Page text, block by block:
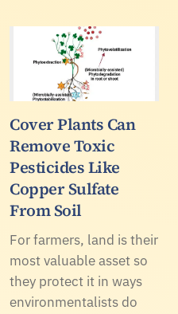
Cover Plants Can
Remove Toxic
Pesticides Like
Copper Sulfate
From Soil
For farmers, land is their
most valuable asset so
they protect it in ways
environmentalists do